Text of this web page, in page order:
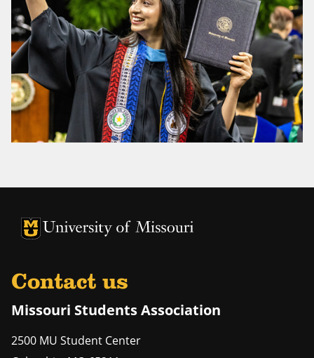
University of Missouri Homepage
University of Missouri Homepage
Contact us
Missouri Students Association
2500 MU Student Center